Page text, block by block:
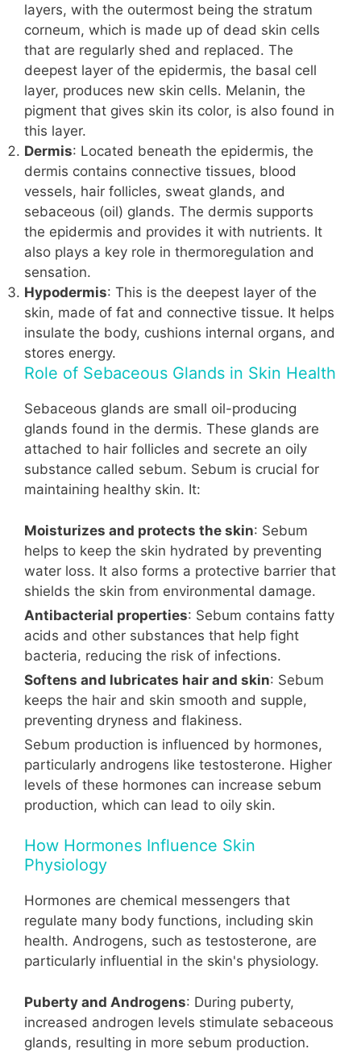
layers, with the outermost being the stratum
corneum, which is made up of dead skin cells
that are regularly shed and replaced. The
deepest layer of the epidermis, the basal cell
layer, produces new skin cells. Melanin, the
pigment that gives skin its color, is also found in
this layer.
Dermis: Located beneath the epidermis, the
dermis contains connective tissues, blood
vessels, hair follicles, sweat glands, and
sebaceous (oil) glands. The dermis supports
the epidermis and provides it with nutrients. It
also plays a key role in thermoregulation and
sensation.
Hypodermis: This is the deepest layer of the
skin, made of fat and connective tissue. It helps
insulate the body, cushions internal organs, and
stores energy.
Role of Sebaceous Glands in Skin Health
Sebaceous glands are small oil-producing
glands found in the dermis. These glands are
attached to hair follicles and secrete an oily
substance called sebum. Sebum is crucial for
maintaining healthy skin. It:
Moisturizes and protects the skin: Sebum
helps to keep the skin hydrated by preventing
water loss. It also forms a protective barrier that
shields the skin from environmental damage.
Antibacterial properties: Sebum contains fatty
acids and other substances that help fight
bacteria, reducing the risk of infections.
Softens and lubricates hair and skin: Sebum
keeps the hair and skin smooth and supple,
preventing dryness and flakiness.
Sebum production is influenced by hormones,
particularly androgens like testosterone. Higher
levels of these hormones can increase sebum
production, which can lead to oily skin.
How Hormones Influence Skin
Physiology
Hormones are chemical messengers that
regulate many body functions, including skin
health. Androgens, such as testosterone, are
particularly influential in the skin's physiology.
Puberty and Androgens: During puberty,
increased androgen levels stimulate sebaceous
glands, resulting in more sebum production.